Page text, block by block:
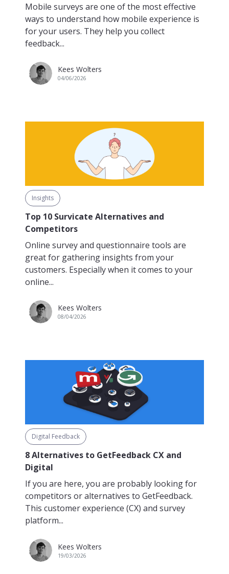
Mobile surveys are one of the most effective
ways to understand how mobile experience is
for your users. They help you collect
feedback...
Kees Wolters
04/06/2026
Insights
Top 10 Survicate Alternatives and
Competitors
Online survey and questionnaire tools are
great for gathering insights from your
customers. Especially when it comes to your
online...
Kees Wolters
08/04/2026
Digital Feedback
8 Alternatives to GetFeedback CX and
Digital
If you are here, you are probably looking for
competitors or alternatives to GetFeedback.
This customer experience (CX) and survey
platform...
Kees Wolters
19/03/2026